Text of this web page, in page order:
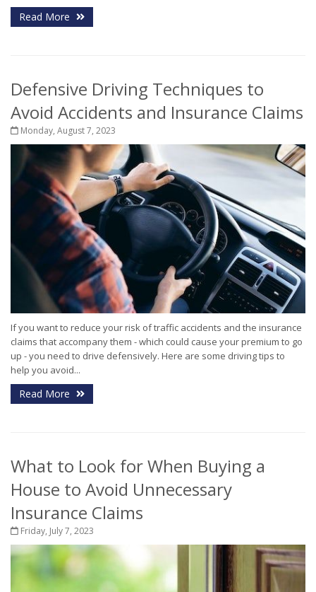
Read More
Defensive Driving Techniques to
Avoid Accidents and Insurance Claims
Monday, August 7, 2023
If you want to reduce your risk of traffic accidents and the insurance
claims that accompany them - which could cause your premium to go
up - you need to drive defensively. Here are some driving tips to
help you avoid...
Read More
What to Look for When Buying a
House to Avoid Unnecessary
Insurance Claims
Friday, July 7, 2023